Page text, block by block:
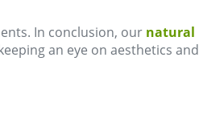
In conclusion, our natural
an eye on aesthetics and